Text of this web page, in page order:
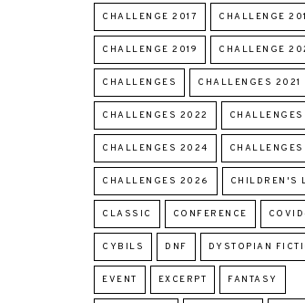
CHALLENGE 2017 CHALLENGE
CHALLENGE 2019 CHALLENGE
CHALLENGES CHALLENGES 2021
CHALLENGES 2022
CHALLENGES 2024
CHALLENGES 2026 CHILDREN'S
CLASSIC CONFERENCE
CYBILS DNF DYSTOPIAN
EVENT EXCERPT FANTASY